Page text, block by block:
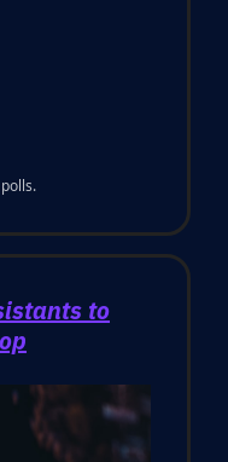
to